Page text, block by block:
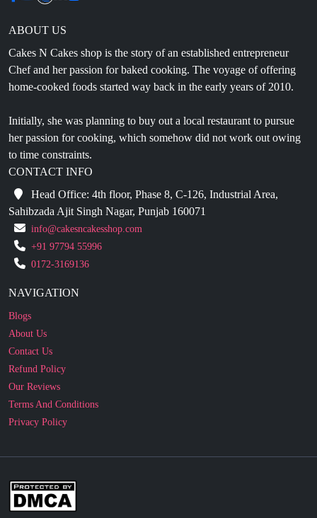
Chef and her passion for baked cooking. The voyage of offering
home-cooked foods started way back in the early years of 2010.
Initially, she was planning to buy out a local restaurant to pursue
to time constraints.
CONTACT INFO
Head Office: 4th floor, Phase 8, C-126, Industrial Area,
Sahibzada Ajit Singh Nagar, Punjab 160071
info@cakesncakesshop.com
+91 97794 55996
0172-3169136
NAVIGATION
About Us
Contact Us
Refund Policy
Our Reviews
Terms And Conditions
Privacy Policy
Business Enquiry